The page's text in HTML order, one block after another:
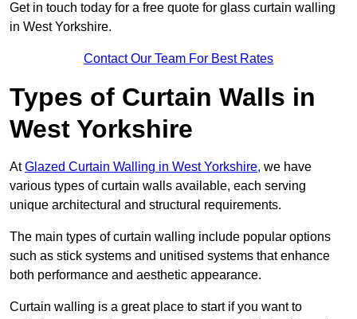
Get in touch today for a free quote for glass curtain walling
in West Yorkshire.
Contact Our Team For Best Rates
Types of Curtain Walls in
West Yorkshire
AtGlazed Curtain Walling in West Yorkshire, we have
various types of curtain walls available, each serving
unique architectural and structural requirements.
The main types of curtain walling include popular options
such as stick systems and unitised systems that enhance
both performance and aesthetic appearance.
Curtain walling is a great place to start if you want to